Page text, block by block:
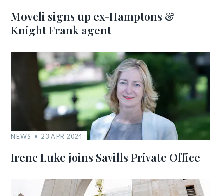
Moveli signs up ex-Hamptons &
Knight Frank agent
NEWS 23 APR 2024
Irene Luke joins Savills Private Office